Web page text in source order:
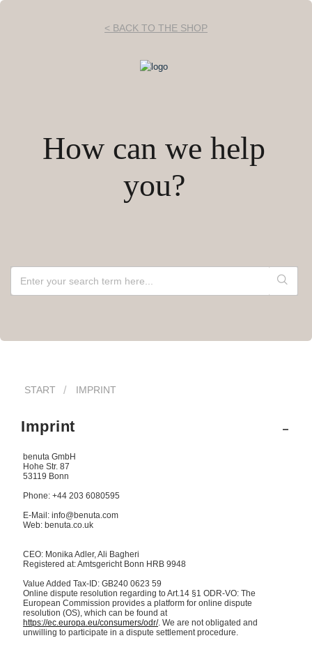
< BACK TO THE SHOP
How can we help
you?
START IMPRINT
Imprint
benuta GmbH
Hohe Str. 87
53119 Bonn
Phone: +44 203 6080595
E-Mail: info@benuta.com
Web: benuta.co.uk
CEO: Monika Adler, Ali Bagheri
Registered at: Amtsgericht Bonn HRB 9948
Value Added Tax-ID: GB240 0623 59
Online dispute resolution regarding to Art.14 §1 ODR-VO: The
European Commission provides a platform for online dispute
resolution (OS), which can be found at
https://ec.europa.eu/consumers/odr/. We are not obligated and
unwilling to participate in a dispute settlement procedure.